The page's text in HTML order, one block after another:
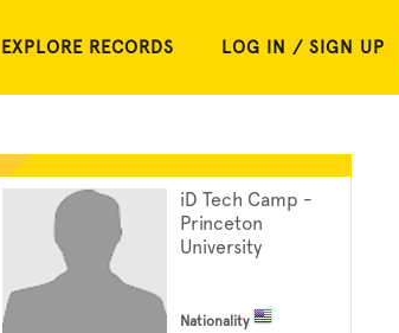
EXPLORE RECORDS LOG IN / SIGN UP
iD Tech Camp -
Princeton
University
Nationality